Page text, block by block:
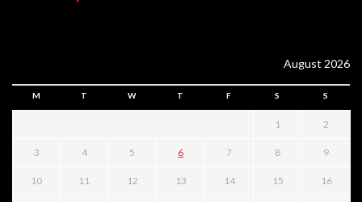
August 2026
M T W T F S S
1 2
3 4 5 6 7 8 9
10 11 12 13 14 15 16